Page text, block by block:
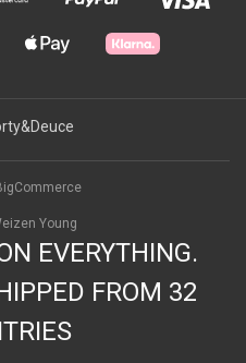
Young
EVERYTHING.
FROM 32